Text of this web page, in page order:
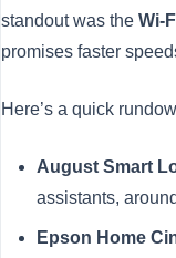
standout was the Wi-
promises faster
Here’s a quick
August Smart
assistants,
Epson Home